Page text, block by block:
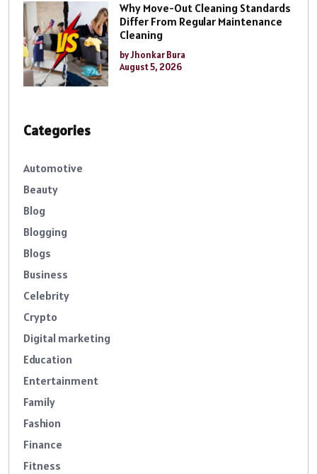
Why Move-Out Cleaning Standards
Differ From Regular Maintenance
Cleaning
by Jhonkar Bura
August 5, 2026
Categories
Automotive
Beauty
Blog
Blogging
Blogs
Business
Celebrity
Crypto
Digital marketing
Education
Entertainment
Family
Fashion
Finance
Fitness